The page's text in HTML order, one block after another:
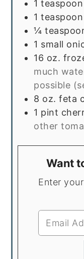
1 teaspoon
1 teaspoon
¼
1 small
16 oz.
much
possible
8 oz. feta
1 pint
other
Want
Enter your email to have it sent to